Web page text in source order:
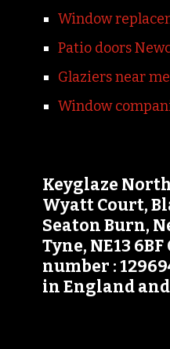
Window
Patio doors
Glaziers near me
Window
Keyglaze North
Wyatt Court,
Seaton Burn,
Tyne, NE13
number :
in England